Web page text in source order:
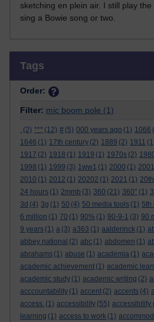
sketching en plein air. I still play
sing a Bowie song or two.
Tags
Order:
Filter: mic boom pole (1)
. (2) *** (12) # (5) 000 years ago (1) 1066
1646 (1) 17th century (2) 1889 (2) 1911
1917 (2) 1918 (1) 1919 (1) 1970s (2)
1998 (1) 1999 (3) 1ww1 (1) 2000 (1) 2001
2010 (1) 2012 (1) 20202 (1) 2021 (1)
24 hours (1) 2mmb (3) 360 (21) 360° (1)
3d (4) 3g (1) 50 (4) 50 media tools (1) 5th
6 million (1) 70 (1) 90% (1) 90-9-1 (3) 90
9 years (1) a (3) a363 (1) aalderinck (1)
abbey national (2) abc (1) abdomen (1)
abrahams (1) abuse (1) academia (1)
academic achievement (1) academic
academic study (1) academic writing (2)
acccountability (1) accent (2) accents (4)
access. (1) accessibility (55) accessibility
learning (1) access to work (1)